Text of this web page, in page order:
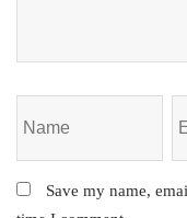
Save my name,